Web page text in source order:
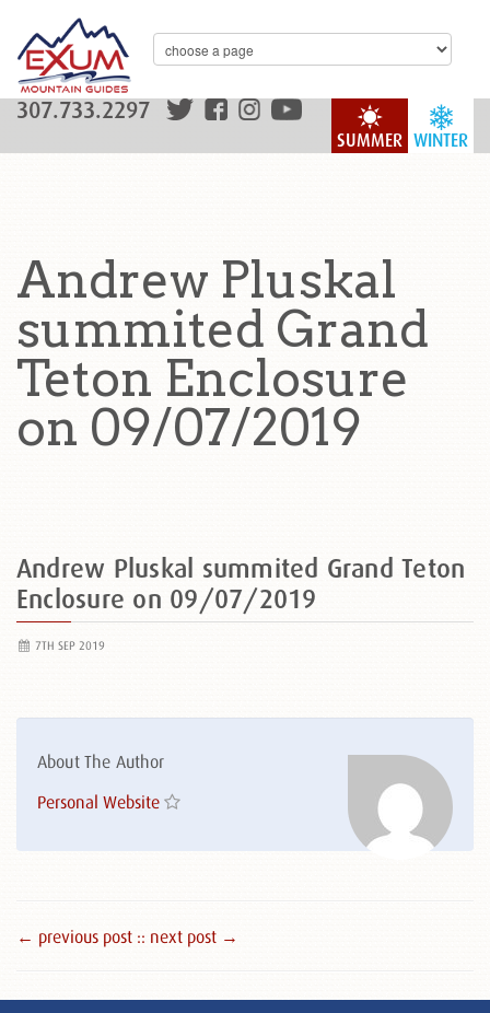
WINTER
SUMMER
307.733.2297
Andrew Pluskal
summited Grand
Teton Enclosure
on 09/07/2019
Andrew Pluskal summited Grand Teton
Enclosure on 09/07/2019
7TH SEP 2019
About The Author
Personal Website
← previous post :: next post →